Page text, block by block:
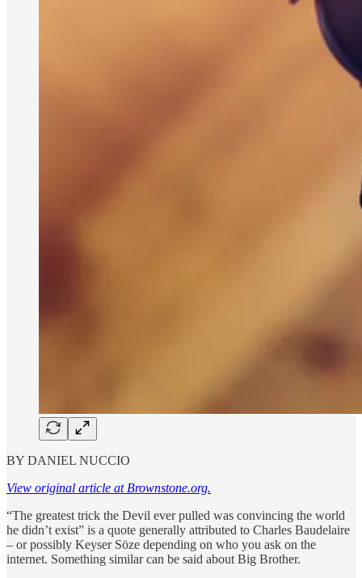
BY DANIEL NUCCIO
View original article at Brownstone.org.
“The greatest trick the Devil ever pulled was convincing the world
he didn’t exist” is a quote generally attributed to Charles Baudelaire
– or possibly Keyser Söze depending on who you ask on the
internet. Something similar can be said about Big Brother.